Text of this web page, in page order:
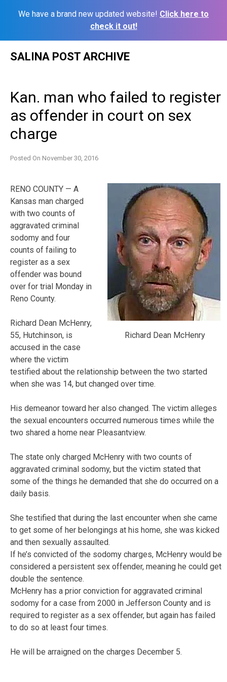
We have a brand new updated website! Click here to
check it out!
SALINA POST ARCHIVE
Kan. man who failed to register
as offender in court on sex
charge
Posted On November 30, 2016
Richard Dean McHenry
RENO COUNTY — A
Kansas man charged
with two counts of
aggravated criminal
sodomy and four
counts of failing to
register as a sex
offender was bound
over for trial Monday in
Reno County.
Richard Dean McHenry,
55, Hutchinson, is
accused in the case
where the victim
testified about the relationship between the two started
when she was 14, but changed over time.
His demeanor toward her also changed. The victim alleges
the sexual encounters occurred numerous times while the
two shared a home near Pleasantview.
The state only charged McHenry with two counts of
aggravated criminal sodomy, but the victim stated that
some of the things he demanded that she do occurred on a
daily basis.
She testified that during the last encounter when she came
to get some of her belongings at his home, she was kicked
and then sexually assaulted.
If he’s convicted of the sodomy charges, McHenry would be
considered a persistent sex offender, meaning he could get
double the sentence.
McHenry has a prior conviction for aggravated criminal
sodomy for a case from 2000 in Jefferson County and is
required to register as a sex offender, but again has failed
to do so at least four times.
He will be arraigned on the charges December 5.